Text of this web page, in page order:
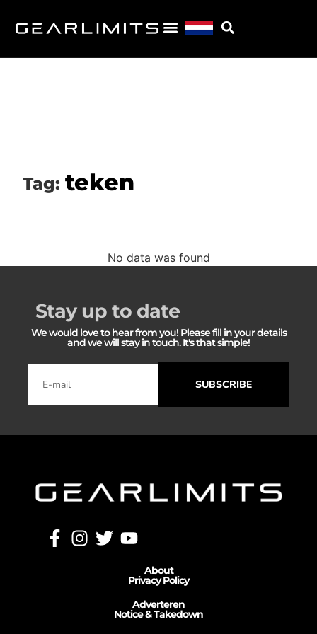
Tag:teken
No data was found
Stay up to date
We would love to hear from you! Please fill in your details
and we will stay in touch. It's that simple!
SUBSCRIBE
About
Privacy Policy
Adverteren
Notice & Takedown